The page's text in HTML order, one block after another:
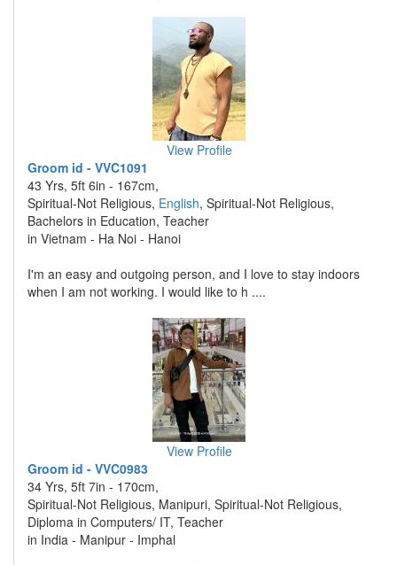
View Profile
Groom id - VVC1091
43 Yrs, 5ft 6in - 167cm,
Spiritual-Not Religious, English, Spiritual-Not Religious,
Bachelors in Education, Teacher
in Vietnam - Ha Noi - Hanoi
I'm an easy and outgoing person, and I love to stay indoors
when I am not working. I would like to h ....
View Profile
Groom id - VVC0983
34 Yrs, 5ft 7in - 170cm,
Spiritual-Not Religious, Manipuri, Spiritual-Not Religious,
Diploma in Computers/ IT, Teacher
in India - Manipur - Imphal